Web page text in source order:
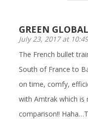
GREEN
July 23, 2017 at
The French bullet
South of France to
on time, comfy,
with Amtrak which is
comparison!!